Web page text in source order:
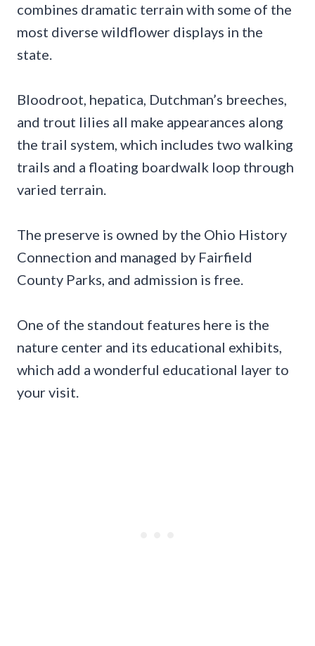
combines dramatic terrain with some of the
most diverse wildflower displays in the
state.
Bloodroot, hepatica, Dutchman’s breeches,
and trout lilies all make appearances along
the trail system, which includes two walking
trails and a floating boardwalk loop through
varied terrain.
The preserve is owned by the Ohio History
Connection and managed by Fairfield
County Parks, and admission is free.
One of the standout features here is the
nature center and its educational exhibits,
which add a wonderful educational layer to
your visit.